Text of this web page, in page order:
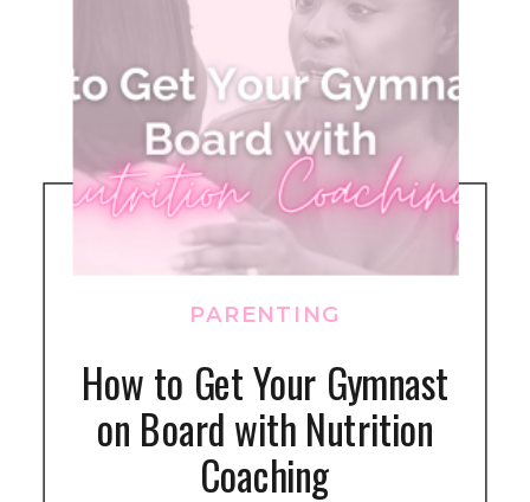
How to Get Your Gymnast
on Board with Nutrition
Coaching
PARENTING